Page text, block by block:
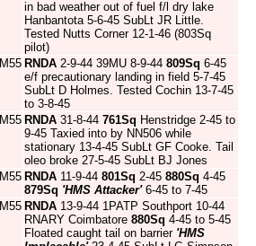
in bad weather out of fuel f/l dry lake
Hanbantota 5-6-45 SubLt JR Little.
Tested Nutts Corner 12-1-46 (803Sq
pilot)
M55 RNDA 2-9-44 39MU 8-9-44 809Sq 6-45
e/f precautionary landing in field 5-7-45
SubLt D Holmes. Tested Cochin 13-7-45
to 3-8-45
M55 RNDA 31-8-44 761Sq Henstridge 2-45 to
9-45 Taxied into by NN506 while
stationary 13-4-45 SubLt GF Cooke. Tail
oleo broke 27-5-45 SubLt BJ Jones
M55 RNDA 11-9-44 801Sq 2-45 880Sq 4-45
879Sq 'HMS Attacker'6-45 to 7-45
M55 RNDA 13-9-44 1PATP Southport 10-44
RNARY Coimbatore 880Sq 4-45 to 5-45
Floated caught tail on barrier 'HMS